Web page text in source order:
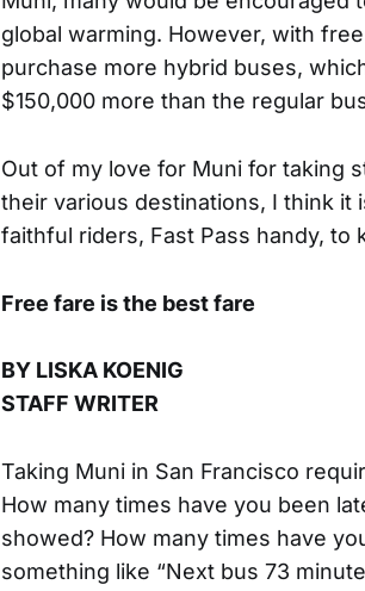
global warming. However, with
purchase more hybrid buses,
$150,000 more than the regular
Out of my love for Muni for taking
their various destinations, I think
faithful riders, Fast Pass handy, to
Free fare is the best fare
BY LISKA KOENIG
STAFF WRITER
Taking Muni in San Francisco
How many times have you been
showed? How many times have
something like “Next bus 73